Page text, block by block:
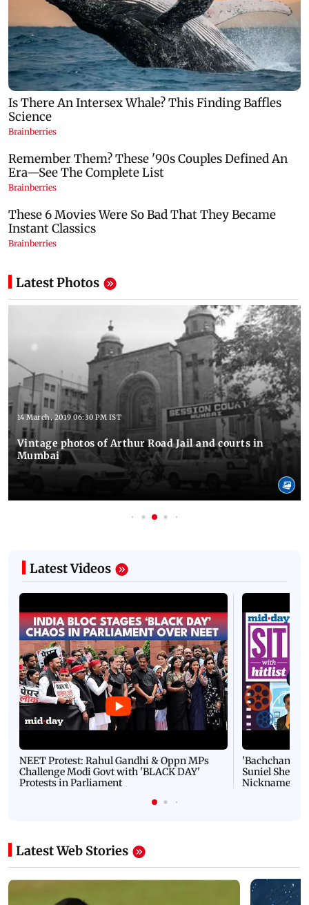
Latest Photos
14 March, 2019 06:30 PM IST
Vintage photos of Arthur Road Jail and courts in
Mumbai
Latest Videos
NEET Protest: Rahul Gandhi & Oppn MPs
Challenge Modi Govt with 'BLACK DAY'
Protests in Parliament
'Bachchan
Suniel Shetty
Nickname |
Latest Web Stories